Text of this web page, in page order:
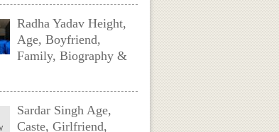
Radha Yadav Height,
Age, Boyfriend,
Family, Biography &
Sardar Singh Age,
Caste, Girlfriend,